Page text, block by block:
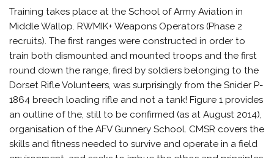
Training takes place at the School of Army Aviation in Middle Wallop. RWMIK+ Weapons Operators (Phase 2 recruits). The first ranges were constructed in order to train both dismounted and mounted troops and the first round down the range, fired by soldiers belonging to the Dorset Rifle Volunteers, was surprisingly from the Snider P-1864 breech loading rifle and not a tank! Figure 1 provides an outline of the, still to be confirmed (as at August 2014), organisation of the AFV Gunnery School. CMSR covers the skills and fitness needed to survive and operate in a field environment, and seeks to imbue the ethos and principles of the British Army. Entdecke Royal Armoured Corps Training Brigade Tuch Formation Schild Arm Abzeichen in groer Auswahl Vergleichen Angebote und Preise Online kaufen bei eBay Kostenlose Lieferung fr viele Artikel! Engineering School at Minley, the What is the Prognosis for Piriformis Syndrome? This unit is the senior regiment of the line in the British Army. FOI, newspapers, journals, books & websites). Learn how your comment data is processed. royal armoured corps phase 2 training. Electrical and Mechanical Engineers Hi everyone, starting RAC Phase 2 soon, just wondered what the deal is with bringing a daysack or a jetboil, asked at phase 1 and they said its fine but none were rac, any other bits of info or tips would be greatly appreciated . It served for over 300 years until 1969, when it was merged intoThe Blues and Royals. This cavalry unit was formed in 1650 and was the second most senior regiment of the British Army. The centre also provides through career, and promotion, training for soldiers and officers. It was created as a loose association of armoured regiments, both the Royal Tank Regiment and those converted from old horse cavalry regiments. Air Corps [Accessed: 12 March, 2014]. subsumed the responsibilities of the Royal School of Signals (RSS), Module D: once the Officer Cadet has completed their Army Officer Selection Board, they can complete this final module, after which they will become commissioned officers in the British Army. What is the Occupational Physical Assessment Test (OPAT)? School [7] Recruits to the 4th Battalion, The Parachute Regiment[8] and the Honourable Artillery Company[9] complete their equivalent of CMS(R) within their own units. This is a list of regiments within the British Army's Royal Armoured Corps during World War II. Training Regiment and Depot at Deepcut and the School of Logistics at Marchwood previously under Differential Diagnosis for Piriformis Syndrome. The Royal Armoured Corps provides the armour capability of the British Army. these new arrangements, ATRA is also responsible for Royal Navy and The garrison supports two barracks complexes and two forest andheathlandtraining areas that support Phase Two training for soldiers of theRACand armour trades for theHC Regiment,as well as other units. I'm going light cavalry if that helps. Signals - Training takes place at the Royal School of Signals at This phase of training has no fixed period They are the oldest and most senior regiments in the British Army and are split between two different units equipped to perform two quite different roles. British Army Phase 2 Specialist & Phase 3 Career Training, About Obstacle Course Races (OCR) & Events: Introduction, About Obstacle Course Races (OCR) & Events: Part 02, The OCR Industry, About Obstacle Course Races (OCR) & Events: Part 03, Advantages & Disadvantages of OCR, About Obstacle Course Races (OCR) & Events: Part 04, OCR Event Management, About Obstacle Course Races (OCR) & Events: Part 05, Preparing for an OCR, About Obstacle Course Races (OCR) & Events: Part 06, OCR Governing Bodies, Associations & Championships, About Obstacle Course Races (OCR) & Events: Part 07, Obstacle Courses in Other Areas, About Obstacle Course Races (OCR) & Events: Part 08, Useful Publications & Links, List of UK Obstacle Course Races (OCR) & Events, Directory of Obstacle Course Race (OCR) Providers & Events, OCR World Governing Body & Continental Confederations, Directory of OCR Associations, Federations & Unions, Outdoor Fitness, Boot Camp & Military Fitness Providers, UK-based Outdoor Fitness, Boot Camp & Military Fitness Providers, Australasian-based Outdoor Fitness, Boot Camp & Military Fitness Providers, Canadian-based Outdoor Fitness, Boot Camp & Military Fitness Providers, Outdoor Fitness Business Start-up Considerations, Physical Activity Readiness Questionnaires (PAR-Q) & Liability Waivers, Accident & Emergency: Policy & Procedures, British Army Physical Training Instructor Course Overview, Army Reserve Physical Training Instructor (Basic) Course, Army Reserve PTI Intermediate Module One (IM1), Army Reserve PTI Intermediate Module Two (IM2), Army Reserve PTI Intermediate Module Three (IM3), Army Reserve PTI Advanced Module One (AM1), Army Reserve PTI Advanced Module Two (AM2), Army Reserve PTI Advanced Module Three (AM3), DITS (Defence Instructional Techniques) Course Overview, DSAT Module 2: Scoping Exercise (SCOP) Course, DSAT Module 3: Needs Analysis (NA) Course, DSAT Module 4: Early Training Analysis (ETA) Course, DSAT Module 5: Detailed Design & Development (DD&D) Course, DSAT Module 6: Internal Evaluation (INTEV) Course, DSAT Module 7: External Evaluation (EXTEV) Course, DSAT Module 8: First/Second Part Audit (1/2 PA), DSAT Module 9: Defence Training Managers Course (DTMC), DSAT Module 10: Defence Training Managers Seminar (DTM(S)), DSAT Module 11: Defence Commanding Officers of Training Establishments (COTE) Course, Defence Instructional Techniques (DIT) Course, Defence Instructional Techniques (Trainer) (DIT(T)) Course, Defence Train the Trainer Consolidation (DTTT(C)) Course, Defence Instructor Monitoring & Evaluation (DIME) Course, Defence Instructor Assessment & Development (DIAD) Course, Introduction to Learning Technologies (ILT) Course, Basic IT Skills (BITS) Assessment & Training, Fitness Boot Camp, Military Fitness & Outdoor Fitness Lesson Plans, Fitness License Application: General Process, Terms & Conditions for Personal Trainers & Group Fitness Registration & Use of Park-Venue, Code of Conduct for Outdoor Fitness Training, First Aid at Work: Guidance for Fitness Professionals, First Aid at Work: Guidance for Fitness Professionals (UK), First Aid at Work: Guidance for Fitness Professionals (Australia), JSP 822: The Governance & Management of Defence Training & Education, Military Fitness Instructor Courses & Schools, US Military Fitness Instructor Courses & Schools, British Military Fitness Instructor Courses & Schools, Australian & New Zealand Military Fitness Instructor Courses & Schools, Canadian Armed Forces Military Fitness Instructor Courses & Schools, Irish Defence Force (IDF) Physical Training Instructor (PTI), Indian Army Institute of Physical Training (AIPT), Issues Identified with Military Physical Training, Academic Journals: Military, Medical & Fitness, Methods of Systematic Review: 5 Levels of Evidence, Warrant Officers & the British Armed Forces, Ancient & Roman Era Documentaries (2000 BC to 400 AD), The Loaded March: Preparation & Training Guide, Easy-to-use Outdoor Fitness & Exercise Tests & Assessments, British Army Personal Fitness Assessment (PFA) (2019), British Army Physical Employment Standards (PES), Role Fitness Test (RFT) (2019), Training: Adaptation versus Maladaptation, Aerobic Training followed by Resistance Training versus Concurrent Training, Vital Statistics: Boot Camps & Other Forms of Training, Fitness Industry Employment Considerations & Models, Fitness Industry Human Resources Development (HRD), Part 04: Impact on Business Performance & The Bottom Line, Part 05: The Fitness Boot Camp & Military Fitness Perspective, Outdoor Fitness Employment Contract: Casual Worker (Example), Contract of Service versus Contract for Services, Fitness Industry Employment Policies & Procedures, The Six HR Challenges for (Fitness) Businesses, Prevention & Rehabilitation: Military Perspective, Elbow Tendonitis: Tennis & Golfers Elbow, CECS: Chronic Exertional Compartment Syndrome, An Overview of Piriformis Syndrome (aka Deep Gluteal Syndrome). Heavy Machine Gun (HMG) and Grenade Machine Gun (GMG). This All material is correct and accurate at the time of publication, although the we do endeavour to ensure that material is updated periodically. At some stage during their careers, most Officers and Soldiers will conduct some form of continual professional development (CPD). Training is There are five training establishments for Basic Training in the Regular Army: Basic Training is intended to bring all recruits to a base level of military competency, capable of operating in the field, providing force protection, operational security and displaying the other characteristics of a member of the British Army. 1 provided phase 2 training for Royal Navy engineering ratings and officers joining the Fleet Air Arm (RNAS Yeovilton) . Equipped with tanks and other armoured fighting vehicles, its formations have fought in many campaigns, including the recent wars in Afghanistan and Iraq. Much training in the British Armed Forces has been accredited by various awarding bodies, resulting in the opportunity to gain civilian qualifications through service training activities. Officers undertake the Commissioning Course, which covers the basic aspects of soldiering as well as command, leadership and management. Corps of Royal Electrical and Mechanical Engineers; Cap badge of REME. We provide information, advice, and guidance (IAG) on a wide range of military, health, and fitness-related topics. The majority of this training is delivered at Bovington Camp with live gunnery activities taking place at nearby Lulworth Ranges. Signals (Communications and Information Systems); The Royal Armoured Corps Training Regiment. Cavalry [ edit] Reg